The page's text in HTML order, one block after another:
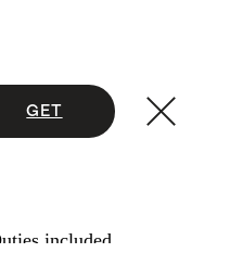
GET
included.